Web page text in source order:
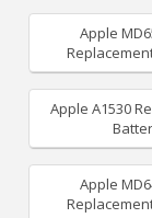
Apple
Apple A1530
Apple